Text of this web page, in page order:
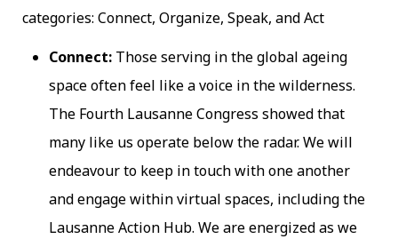
categories: Connect, Organize, Speak, and Act
Connect: Those serving in the global ageing
space often feel like a voice in the wilderness.
The Fourth Lausanne Congress showed that
many like us operate below the radar. We will
endeavour to keep in touch with one another
and engage within virtual spaces, including the
Lausanne Action Hub. We are energized as we